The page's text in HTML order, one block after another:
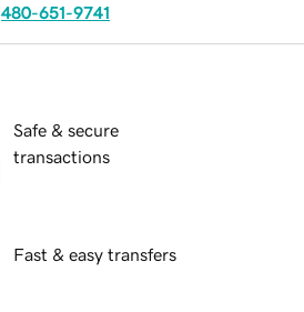
480-651-9741
Safe & secure
transactions
Fast & easy transfers